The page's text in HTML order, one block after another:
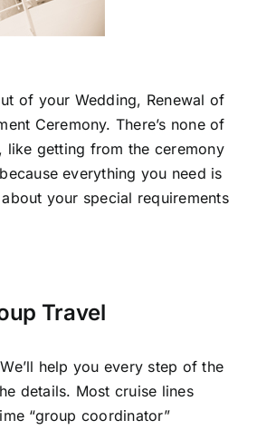
of your Wedding, Renewal of
Ceremony. There’s none of
like getting from the ceremony
everything you need is
your special requirements
Travel
help you every step of the
details. Most cruise lines
“group coordinator”